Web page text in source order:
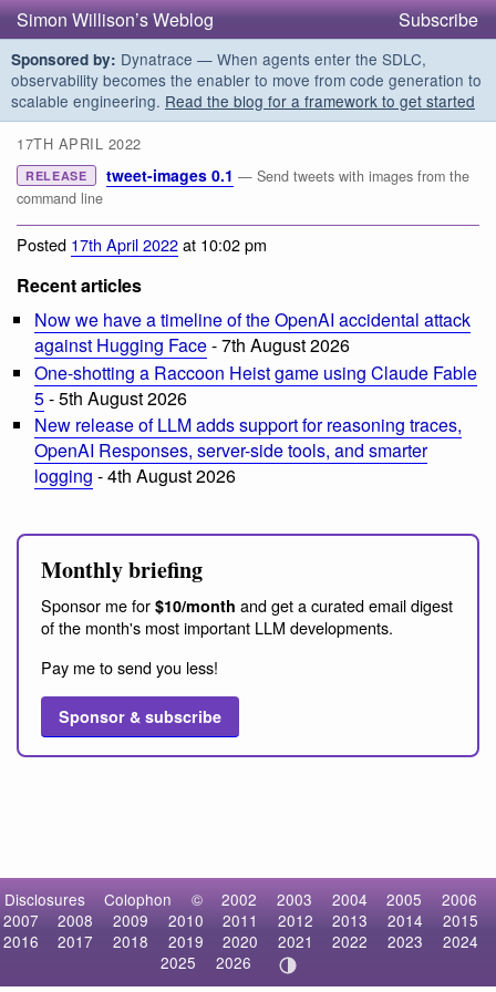
Simon Willison’s Weblog Subscribe
Sponsored by: Dynatrace — When agents enter the SDLC,
observability becomes the enabler to move from code generation to
scalable engineering. Read the blog for a framework to get started
17TH APRIL 2022
RELEASE tweet-images 0.1 — Send tweets with images from the
command line
Posted 17th April 2022at 10:02 pm
Recent articles
Now we have a timeline of the OpenAI accidental attack
against Hugging Face- 7th August 2026
One-shotting a Raccoon Heist game using Claude Fable
5- 5th August 2026
New release of LLM adds support for reasoning traces,
OpenAI Responses, server-side tools, and smarter
logging - 4th August 2026
Monthly briefing
Sponsor me for $10/month and get a curated email digest
of the month's most important LLM developments.
Pay me to send you less!
Sponsor & subscribe
Disclosures Colophon © 2002 2003 2004 2005
2006
2007
2008 2009 2010 2011 2012 2013 2014
2015
2016
2017 2018 2019 2020 2021 2022 2023
2024
2025
2026